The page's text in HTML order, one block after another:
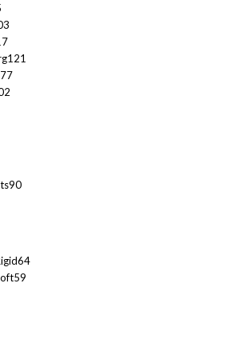
121
77
90
64
59